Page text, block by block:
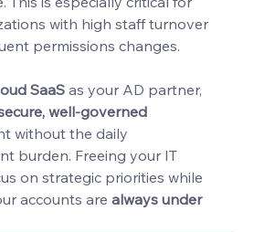
with high staff turnover
permissions changes.
SaaS as your AD partner,
well-governed
without the daily
burden. Freeing your IT
on strategic priorities while
accounts are always under